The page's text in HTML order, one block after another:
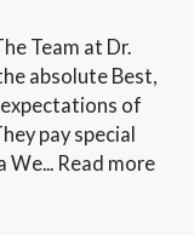
Team at Dr.
absolute Best,
of
pay special
We... Read more